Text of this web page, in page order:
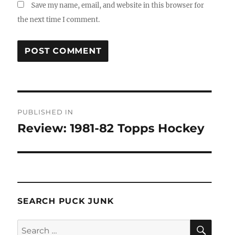
Save my name, email, and website in this browser for
the next time I comment.
navigation
PUBLISHED IN
Review: 1981-82 Topps Hockey
SEARCH PUCK JUNK
Search